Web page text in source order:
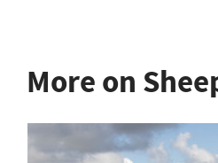
More on